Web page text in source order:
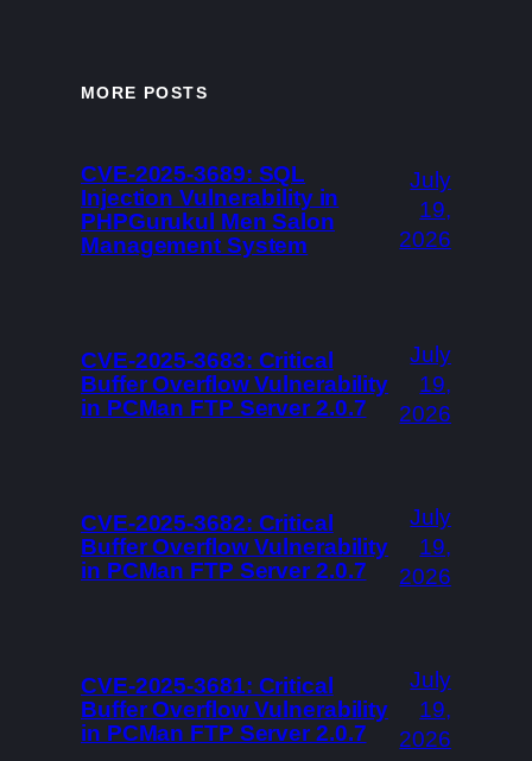
MORE POSTS
CVE-2025-3689: SQL
Injection Vulnerability in
PHPGurukul Men Salon
Management System
July
19,
2026
CVE-2025-3683: Critical
Buffer Overflow Vulnerability
in PCMan FTP Server 2.0.7
July
19,
2026
CVE-2025-3682: Critical
Buffer Overflow Vulnerability
in PCMan FTP Server 2.0.7
July
19,
2026
CVE-2025-3681: Critical
Buffer Overflow Vulnerability
in PCMan FTP Server 2.0.7
July
19,
2026